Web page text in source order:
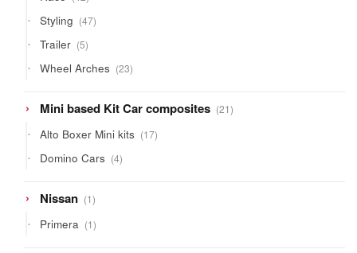
products
Styling 4747
products
Trailer 55
products
Wheel Arches 2323
products
Mini based Kit Car composites 2121
products
Alto Boxer Mini kits 1717
products
Domino Cars 44
products
Nissan 11
product
Primera 11
product